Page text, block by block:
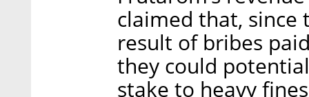
claimed that, since
result of bribes
they could
stake to heavy